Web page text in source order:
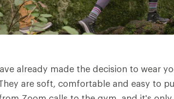
already made the decision to wear
are soft, comfortable and easy to